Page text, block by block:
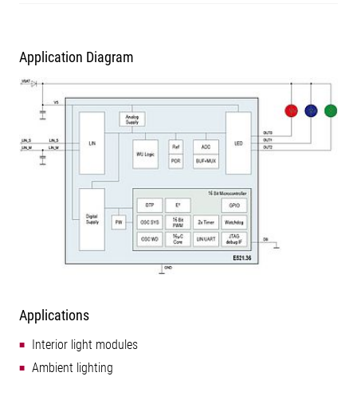
Application Diagram
Applications
Interior light modules
Ambient lighting